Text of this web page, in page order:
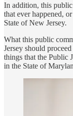
In addition, this
that ever happened,
State of New Jersey.
What this public
Jersey should
things that the Public
in the State of